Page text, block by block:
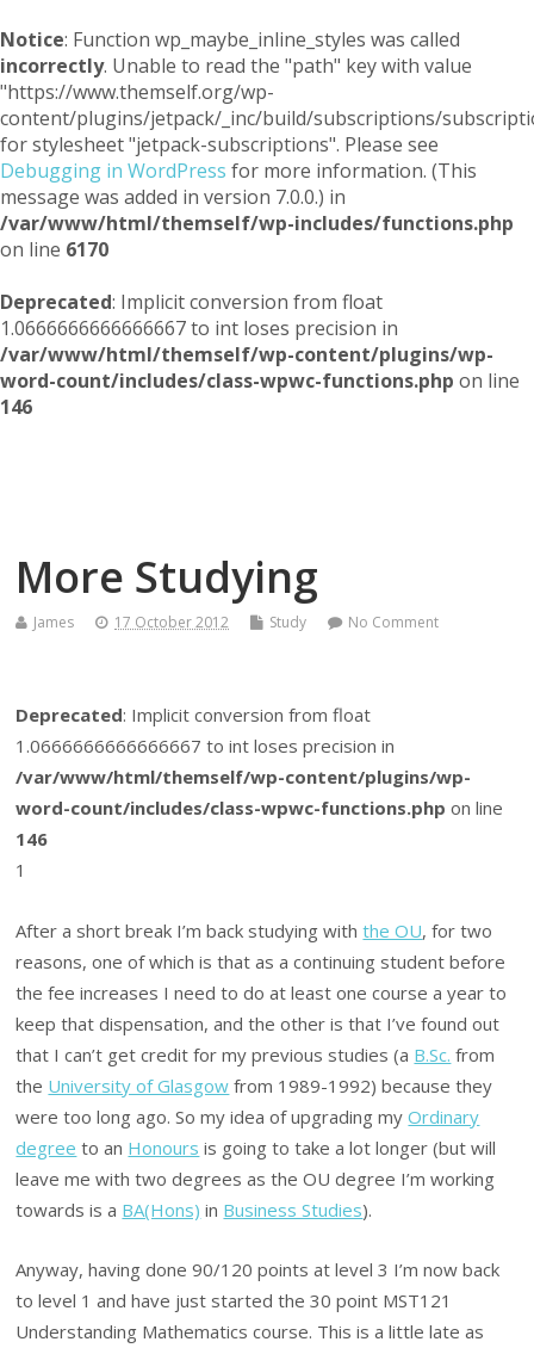
Notice: Function wp_maybe_inline_styles was called
incorrectly. Unable to read the "path" key with value
"https://www.themself.org/wp-
content/plugins/jetpack/_inc/build/subscriptions/
for stylesheet "jetpack-subscriptions". Please see
Debugging in WordPress for more information. (This
message was added in version 7.0.0.) in
/var/www/html/themself/wp-includes/functions.php
on line 6170
Deprecated: Implicit conversion from float
1.0666666666666667 to int loses precision in
/var/www/html/themself/wp-content/plugins/wp-
word-count/includes/class-wpwc-functions.php on line
146
More Studying
James 17 October 2012 Study No Comment
Deprecated: Implicit conversion from float
1.0666666666666667 to int loses precision in
/var/www/html/themself/wp-content/plugins/wp-
word-count/includes/class-wpwc-functions.php on line
146
1
After a short break I’m back studying withthe OU, for two
reasons, one of which is that as a continuing student before
the fee increases I need to do at least one course a year to
keep that dispensation, and the other is that I’ve found out
that I can’t get credit for my previous studies (a B.Sc. from
the University of Glasgow from 1989-1992) because they
were too long ago. So my idea of upgrading myOrdinary
degree to an Honours is going to take a lot longer (but will
leave me with two degrees as the OU degree I’m working
towards is a BA(Hons) in Business Studies).
Anyway, having done 90/120 points at level 3 I’m now back
to level 1 and have just started the 30 point MST121
Understanding Mathematics course. This is a little late as